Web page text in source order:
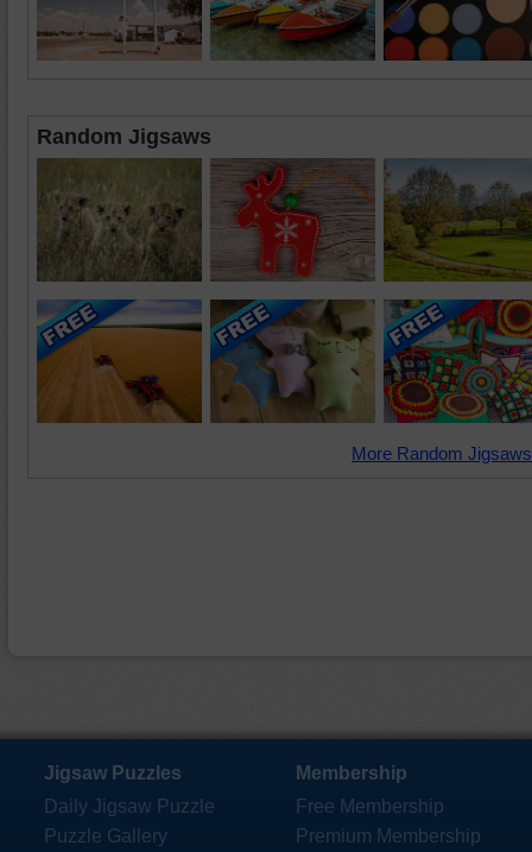
Random Jigsaws
More Random
Jigsaw Puzzles
Daily Jigsaw Puzzle
Puzzle Gallery
Membership
Free Membership
Premium Membership